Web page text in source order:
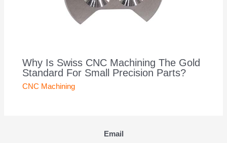
Why Is Swiss CNC Machining The Gold
Standard For Small Precision Parts?
CNC Machining
Email